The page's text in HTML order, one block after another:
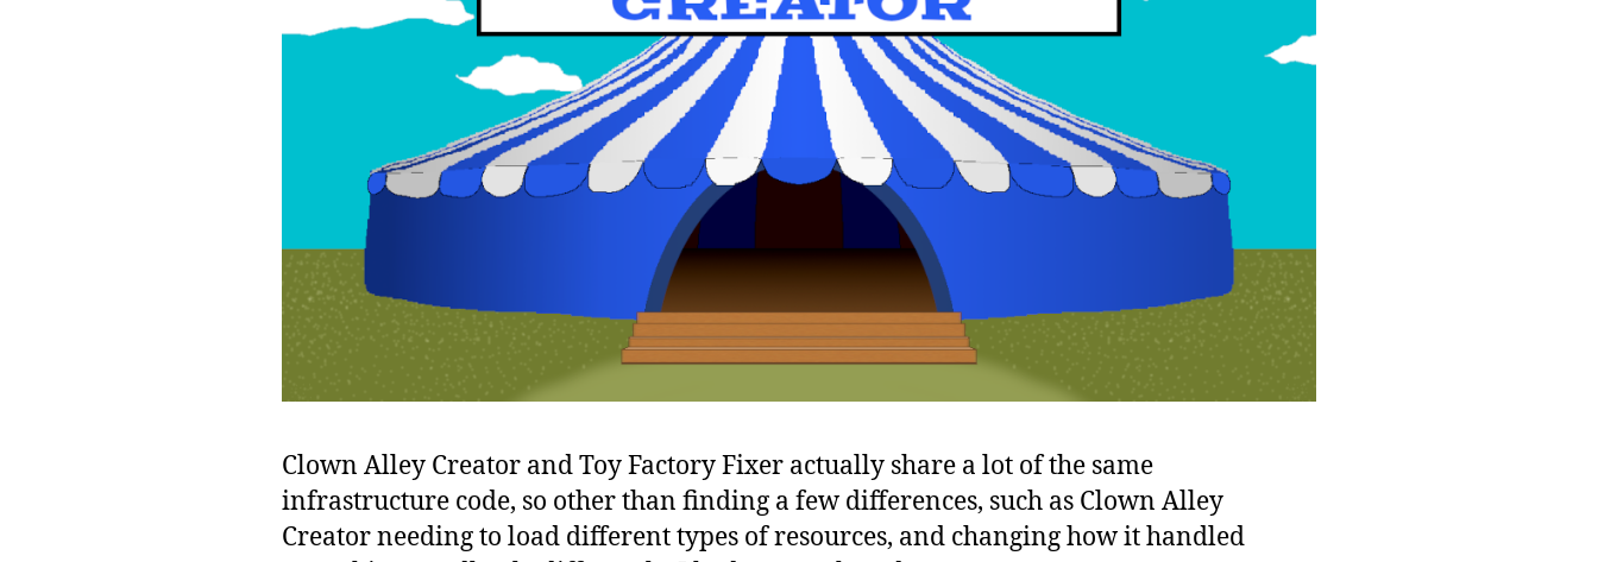
Clown Alley Creator and Toy Factory Fixer actually share a lot of the same
infrastructure code, so other than finding a few differences, such as Clown Alley
Creator needing to load different types of resources, and changing how it handled